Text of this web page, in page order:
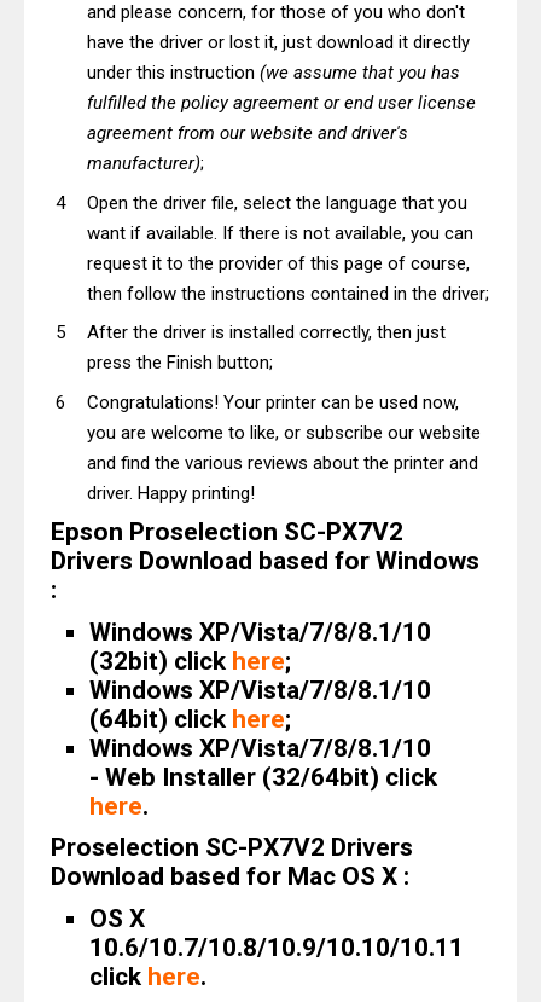
and please concern, for those of you who don't
have the driver or lost it, just download it directly
under this instruction (we assume that you has
fulfilled the policy agreement or end user license
agreement from our website and driver's
manufacturer);
Open the driver file, select the language that you
want if available. If there is not available, you can
request it to the provider of this page of course,
then follow the instructions contained in the driver;
After the driver is installed correctly, then just
press the Finish button;
Congratulations! Your printer can be used now,
you are welcome to like, or subscribe our website
and find the various reviews about the printer and
driver. Happy printing!
Epson Proselection SC-PX7V2
Drivers Download based for Windows
:
Windows XP/Vista/7/8/8.1/10
(32bit) click here;
Windows XP/Vista/7/8/8.1/10
(64bit) click here;
Windows XP/Vista/7/8/8.1/10
- Web Installer (32/64bit) click
here.
Proselection SC-PX7V2 Drivers
Download based for Mac OS X :
OS X
10.6/10.7/10.8/10.9/10.10/10.11
click here.